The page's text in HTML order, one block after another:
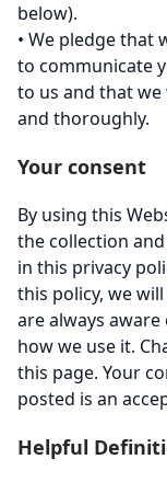
below).
• We pledge that
to communicate
to us and that
and thoroughly.
Your consent
By using this
the collection
in this privacy
this policy, we
are always
how we use it.
this page. Your
posted is an
Helpful